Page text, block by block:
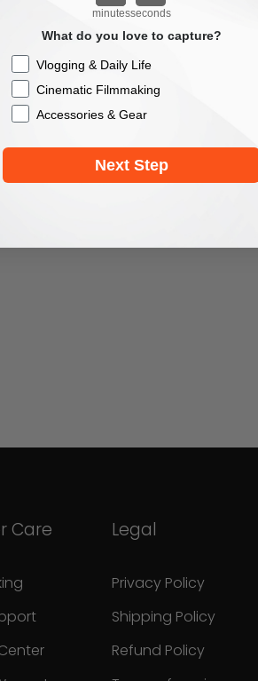
Care Legal
Privacy Policy
Shipping Policy
Refund Policy
minutesseconds
What do you love to capture?
Checkbox
Vlogging & Daily Life
Cinematic Filmmaking
Accessories & Gear
Next Step